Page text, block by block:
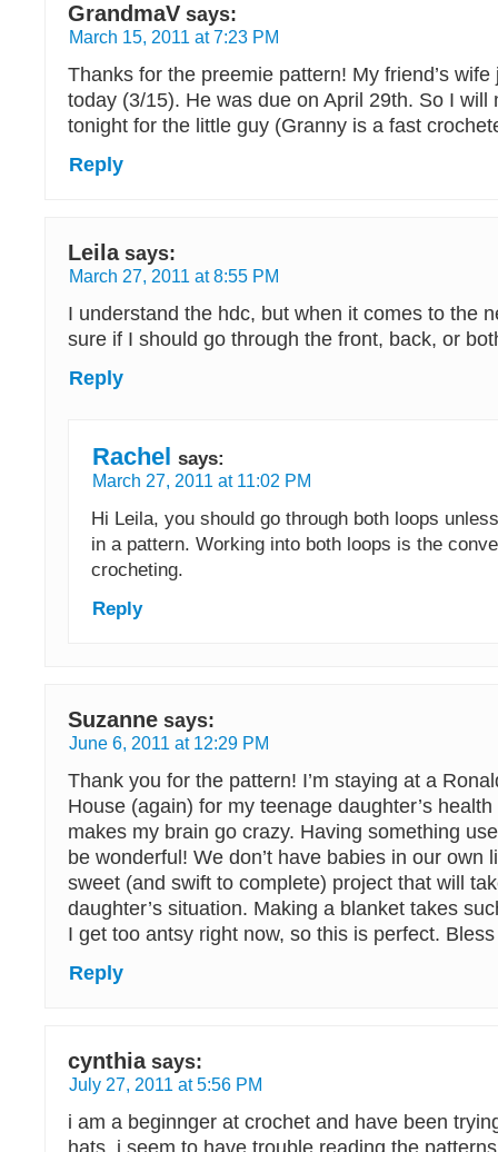
GrandmaV says:
March 15, 2011 at 7:23 PM
Thanks for the preemie pattern! My friend’s
today (3/15). He was due on April 29th. So I will
tonight for the little guy (Granny is a fast
Reply
Leila says:
March 27, 2011 at 8:55 PM
I understand the hdc, but when it comes to the
sure if I should go through the front, back, or
Reply
Rachel says:
March 27, 2011 at 11:02 PM
Hi Leila, you should go through both loops
in a pattern. Working into both loops is the
crocheting.
Reply
Suzanne says:
June 6, 2011 at 12:29 PM
Thank you for the pattern! I’m staying at a
House (again) for my teenage daughter’s
makes my brain go crazy. Having something
be wonderful! We don’t have babies in our own
sweet (and swift to complete) project that will
daughter’s situation. Making a blanket takes
I get too antsy right now, so this is perfect.
Reply
cynthia says:
July 27, 2011 at 5:56 PM
i am a beginnger at crochet and have been
hats. i seem to have trouble reading the